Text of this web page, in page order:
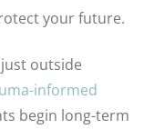
your future.
outside
informed
begin long-term